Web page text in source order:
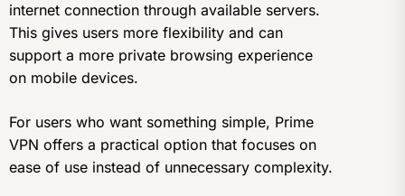
internet connection through available servers.
This gives users more flexibility and can
support a more private browsing experience
on mobile devices.
For users who want something simple, Prime
VPN offers a practical option that focuses on
ease of use instead of unnecessary complexity.